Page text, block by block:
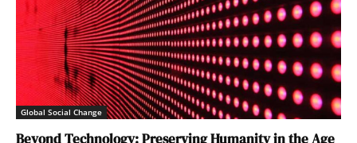
Global Social Change
Beyond Technology: Preserving Humanity in the Age